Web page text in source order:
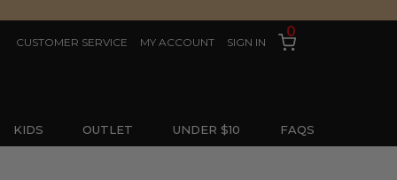
CUSTOMER SERVICE MY ACCOUNT SIGN IN
0
KIDS OUTLET UNDER $10 FAQS